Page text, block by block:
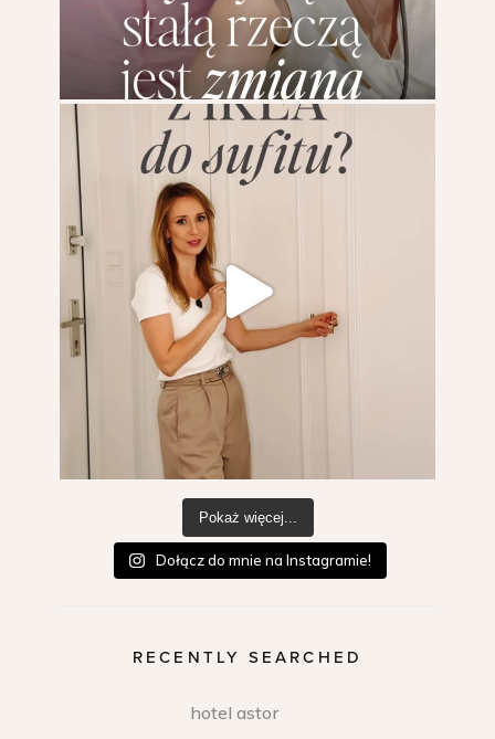
Pokaż więcej...
Dołącz do mnie na Instagramie!
RECENTLY SEARCHED
hotel astor